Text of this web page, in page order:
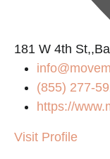
181 W 4th
(855) 277-
https://
Visit Profile